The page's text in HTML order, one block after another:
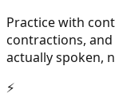
Practice with
contractions,
actually spoken,
⚡